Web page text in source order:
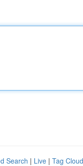
Search | Live | Tag Cloud